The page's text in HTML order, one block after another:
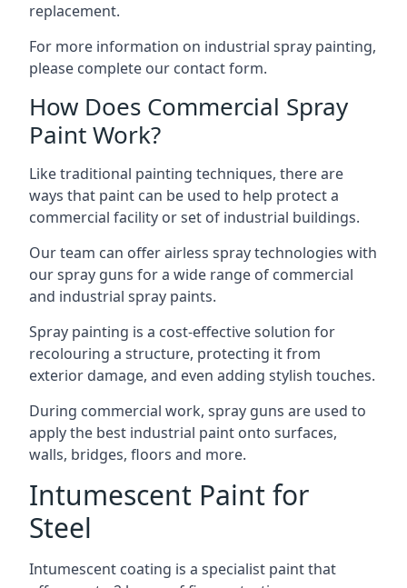
replacement.
For more information on industrial spray painting,
please complete our contact form.
How Does Commercial Spray
Paint Work?
Like traditional painting techniques, there are
ways that paint can be used to help protect a
commercial facility or set of industrial buildings.
Our team can offer airless spray technologies with
our spray guns for a wide range of commercial
and industrial spray paints.
Spray painting is a cost-effective solution for
recolouring a structure, protecting it from
exterior damage, and even adding stylish touches.
During commercial work, spray guns are used to
apply the best industrial paint onto surfaces,
walls, bridges, floors and more.
Intumescent Paint for
Steel
Intumescent coating is a specialist paint that